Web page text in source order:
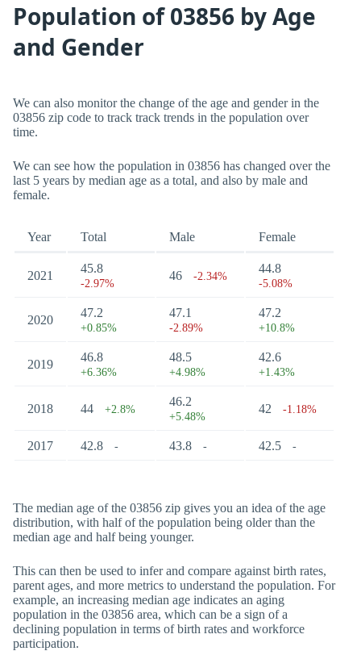
Population of 03856 by Age
and Gender
We can also monitor the change of the age and gender in the
03856 zip code to track track trends in the population over
time.
We can see how the population in 03856 has changed over the
last 5 years by median age as a total, and also by male and
female.
Year Total Male Female
2021
45.8
-2.97%
46 -2.34%
44.8
-5.08%
2020
47.2
+0.85%
47.1
-2.89%
47.2
+10.8%
2019
46.8
+6.36%
48.5
+4.98%
42.6
+1.43%
2018 44 +2.8%
46.2
+5.48%
42 -1.18%
2017 42.8 - 43.8 - 42.5 -
The median age of the 03856 zip gives you an idea of the age
distribution, with half of the population being older than the
median age and half being younger.
This can then be used to infer and compare against birth rates,
parent ages, and more metrics to understand the population. For
example, an increasing median age indicates an aging
population in the 03856 area, which can be a sign of a
declining population in terms of birth rates and workforce
participation.